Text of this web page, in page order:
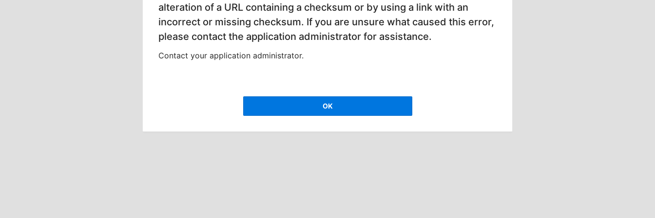
alteration of a URL containing a checksum or by using a link with an
incorrect or missing checksum. If you are unsure what caused this error,
please contact the application administrator for assistance.
Contact your application administrator.
OK